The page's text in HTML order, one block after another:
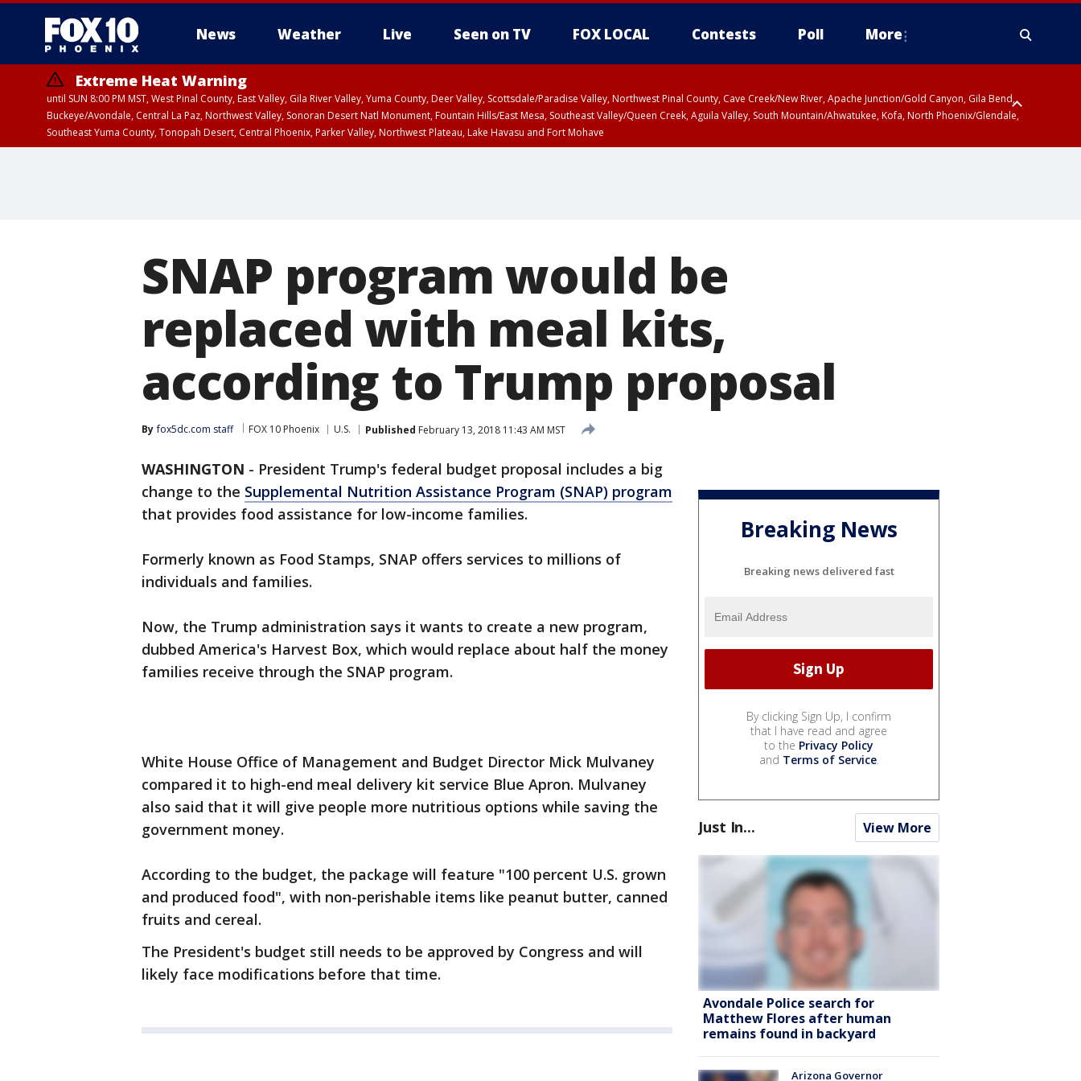
News Weather Live Seen on TV FOX LOCAL Contests Poll More
Extreme Heat Warning
until SUN 8:00 PM MST, West Pinal County, East Valley, Gila River Valley, Yuma County, Deer Valley, Scottsdale/Paradise Valley, Northwest Pinal County, Cave Creek/New River, Apache Junction/Gold Canyon, Gila Bend,
Buckeye/Avondale, Central La Paz, Northwest Valley, Sonoran Desert Natl Monument, Fountain Hills/East Mesa, Southeast Valley/Queen Creek, Aguila Valley, South Mountain/Ahwatukee, Kofa, North Phoenix/Glendale,
Southeast Yuma County, Tonopah Desert, Central Phoenix, Parker Valley, Northwest Plateau, Lake Havasu and Fort Mohave
SNAP program would be
replaced with meal kits,
according to Trump proposal
By fox5dc.com staff FOX 10 Phoenix U.S. Published February 13, 2018 11:43 AM MST
WASHINGTON - President Trump's federal budget proposal includes a big
change to the Supplemental Nutrition Assistance Program (SNAP) program
that provides food assistance for low-income families.
Formerly known as Food Stamps, SNAP offers services to millions of
individuals and families.
Now, the Trump administration says it wants to create a new program,
dubbed America's Harvest Box, which would replace about half the money
families receive through the SNAP program.
White House Office of Management and Budget Director Mick Mulvaney
compared it to high-end meal delivery kit service Blue Apron. Mulvaney
also said that it will give people more nutritious options while saving the
government money.
According to the budget, the package will feature "100 percent U.S. grown
and produced food", with non-perishable items like peanut butter, canned
fruits and cereal.
The President's budget still needs to be approved by Congress and will
likely face modifications before that time.
Breaking News
Breaking news delivered fast
By clicking Sign Up, I confirm
that I have read and agree
to the Privacy Policy
and Terms of Service.
Just In... View More
Avondale Police search for
Matthew Flores after human
remains found in backyard
Arizona Governor